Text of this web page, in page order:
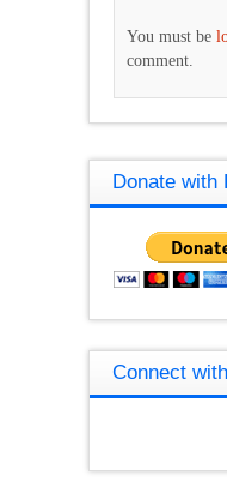
You must be
comment.
Donate with
Connect